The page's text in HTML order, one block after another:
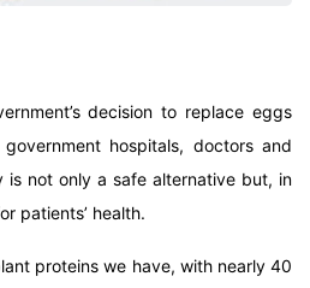
decision to replace eggs
hospitals, doctors and
is not only a safe alternative but, in
patients’ health.
proteins we have, with nearly 40